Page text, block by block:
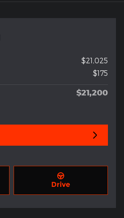
$21,025
$175
$21,200
Drive